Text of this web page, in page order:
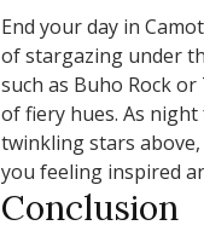
End your day in
of stargazing under
such as Buho Rock
of fiery hues. As
twinkling stars above,
you feeling inspired
Conclusion